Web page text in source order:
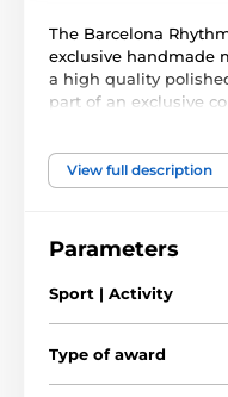
The Barcelona
exclusive handmade
a high quality
part of an exclusive
copper, nickel,
either wooden or
adhesive plate with
import and delivery.
View full description
Parameters
Sport | Activity
Type of award